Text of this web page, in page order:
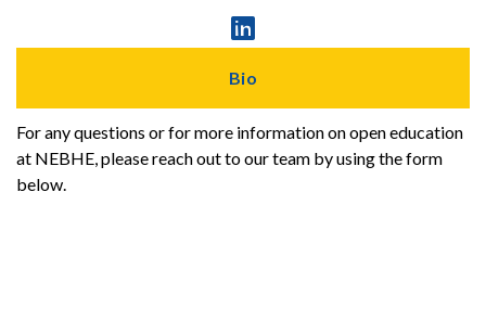
Linked
In
Profile
Bio
For any questions or for more information on open education
at NEBHE, please reach out to our team by using the form
below.